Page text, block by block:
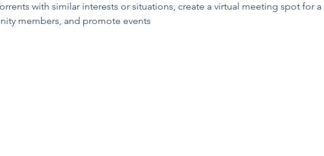
with similar interests or situations, create a virtual meeting spot for
members, and promote events